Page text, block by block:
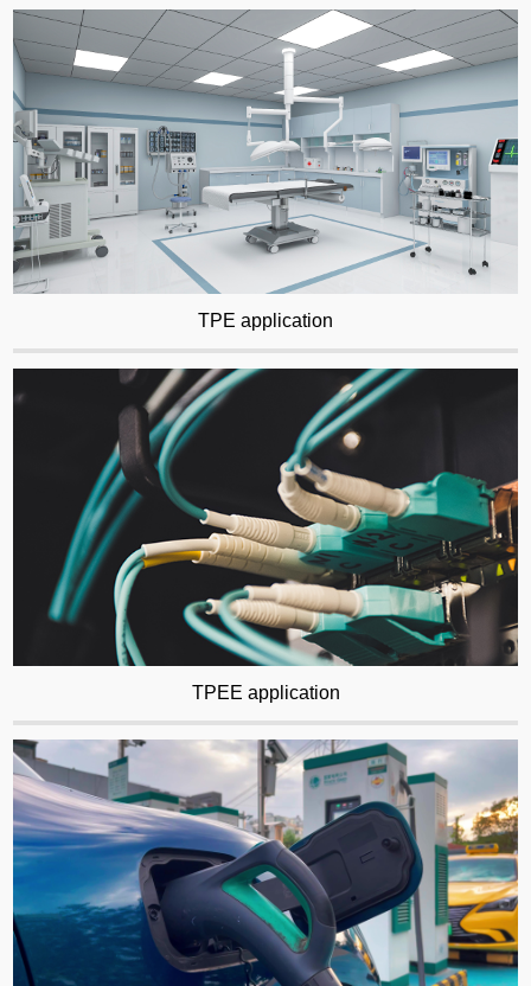
TPE application
TPEE application